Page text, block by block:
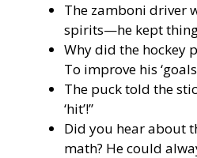
The zamboni driver
spirits—he kept
Why did the hockey
To improve his
The puck told the
‘hit’!”
Did you hear about
math? He could